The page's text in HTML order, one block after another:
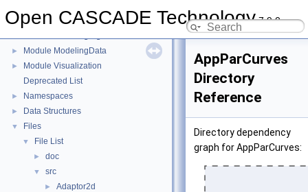
Open CASCADE Technology7.9.0
► Module FoundationClasses
► Module ModelingData
►
Module Visualization
Deprecated List
► Namespaces
► Data Structures
▼ Files
▼ File List
► doc
▼ src
► Adaptor2d
AppParCurves
Directory
Reference
Directory dependency
graph for AppParCurves: